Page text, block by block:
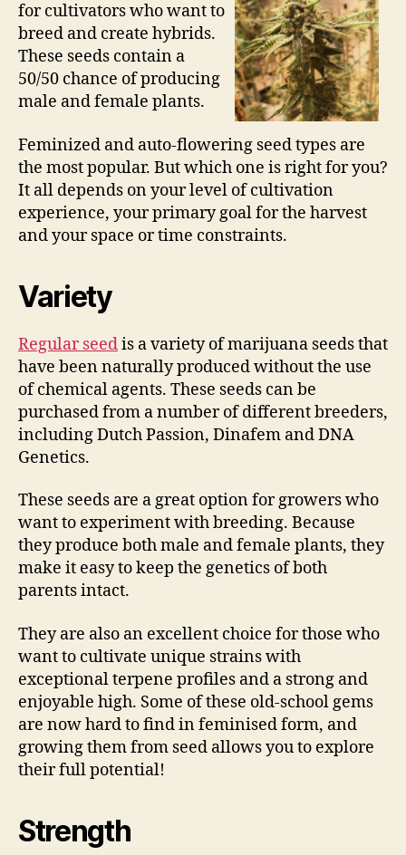
for cultivators who want to
breed and create hybrids.
These seeds contain a
50/50 chance of producing
male and female plants.
Feminized and auto-flowering seed types are
the most popular. But which one is right for you?
It all depends on your level of cultivation
experience, your primary goal for the harvest
and your space or time constraints.
Variety
Regular seedis a variety of marijuana seeds that
have been naturally produced without the use
of chemical agents. These seeds can be
purchased from a number of different breeders,
including Dutch Passion, Dinafem and DNA
Genetics.
These seeds are a great option for growers who
want to experiment with breeding. Because
they produce both male and female plants, they
make it easy to keep the genetics of both
parents intact.
They are also an excellent choice for those who
want to cultivate unique strains with
exceptional terpene profiles and a strong and
enjoyable high. Some of these old-school gems
are now hard to find in feminised form, and
growing them from seed allows you to explore
their full potential!
Strength